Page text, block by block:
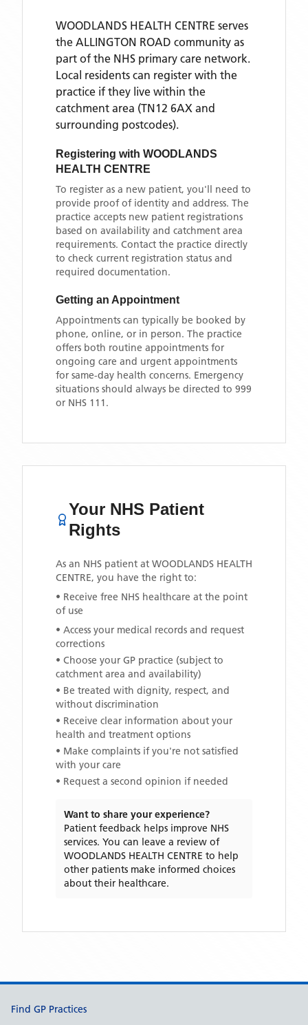
WOODLANDS HEALTH CENTRE serves
the ALLINGTON ROAD community as
part of the NHS primary care network.
Local residents can register with the
practice if they live within the
catchment area (TN12 6AX and
surrounding postcodes).
Registering with WOODLANDS
HEALTH CENTRE
To register as a new patient, you'll need to
provide proof of identity and address. The
practice accepts new patient registrations
based on availability and catchment area
requirements. Contact the practice directly
to check current registration status and
required documentation.
Getting an Appointment
Appointments can typically be booked by
phone, online, or in person. The practice
offers both routine appointments for
ongoing care and urgent appointments
for same-day health concerns. Emergency
situations should always be directed to 999
or NHS 111.
Your NHS Patient
Rights
As an NHS patient at WOODLANDS HEALTH
CENTRE, you have the right to:
• Receive free NHS healthcare at the point
of use
• Access your medical records and request
corrections
• Choose your GP practice (subject to
catchment area and availability)
• Be treated with dignity, respect, and
without discrimination
• Receive clear information about your
health and treatment options
• Make complaints if you're not satisfied
with your care
• Request a second opinion if needed
Want to share your experience?
Patient feedback helps improve NHS
services. You can leave a review of
WOODLANDS HEALTH CENTRE to help
other patients make informed choices
about their healthcare.
Support links
Find GP Practices